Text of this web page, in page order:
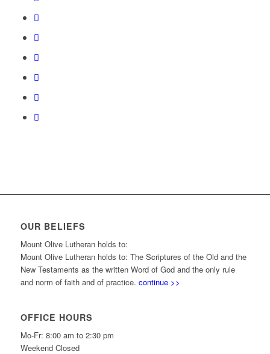
OUR BELIEFS
Mount Olive Lutheran holds to:
Mount Olive Lutheran holds to: The Scriptures of the Old and the
New Testaments as the written Word of God and the only rule
and norm of faith and of practice. continue >>
OFFICE HOURS
Mo-Fr: 8:00 am to 2:30 pm
Weekend Closed